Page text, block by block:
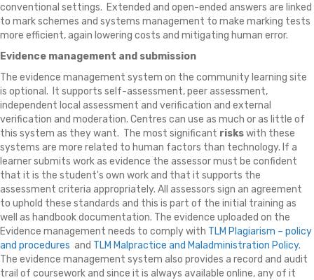
conventional settings. Extended and open-ended answers are linked
to mark schemes and systems management to make marking tests
more efficient, again lowering costs and mitigating human error.
Evidence management and submission
The evidence management system on the community learning site
is optional. It supports self-assessment, peer assessment,
independent local assessment and verification and external
verification and moderation. Centres can use as much or as little of
this system as they want. The most significant riskswith these
systems are more related to human factors than technology. If a
learner submits work as evidence the assessor must be confident
that it is the student's own work and that it supports the
assessment criteria appropriately. All assessors sign an agreement
to uphold these standards and this is part of the initial training as
well as handbook documentation. The evidence uploaded on the
Evidence management needs to comply with TLM Plagiarism – policy
and procedures and TLM Malpractice and Maladministration Policy.
The evidence management system also provides a record and audit
trail of coursework and since it is always available online, any of it